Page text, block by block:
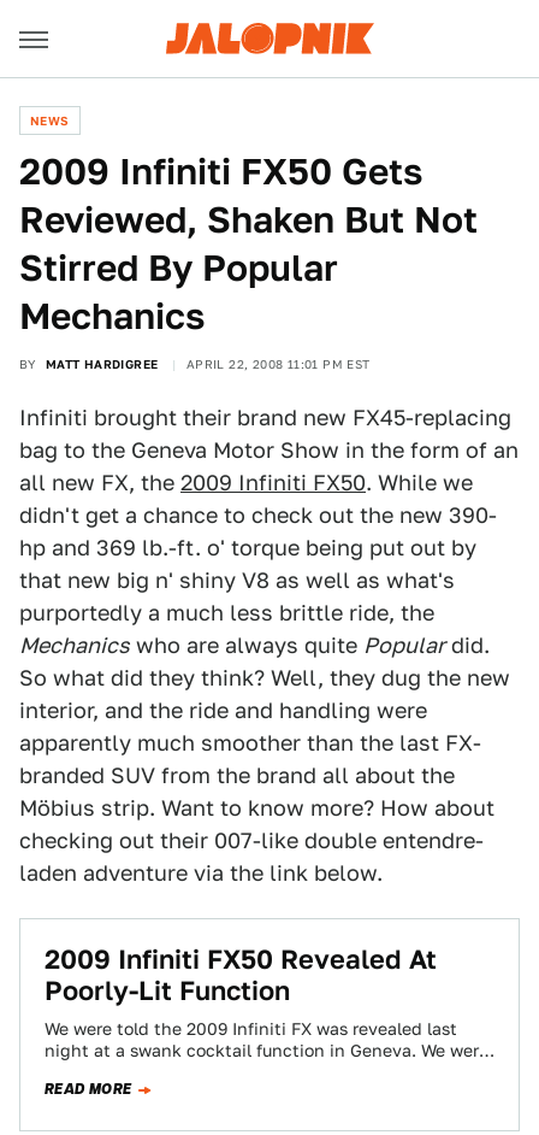
NEWS
2009 Infiniti FX50 Gets
Reviewed, Shaken But Not
Stirred By Popular
Mechanics
BY MATT HARDIGREE APRIL 22, 2008 11:01 PM EST
Infiniti brought their brand new FX45-replacing
bag to the Geneva Motor Show in the form of an
all new FX, the 2009 Infiniti FX50. While we
didn't get a chance to check out the new 390-
hp and 369 lb.-ft. o' torque being put out by
that new big n' shiny V8 as well as what's
purportedly a much less brittle ride, the
Mechanics who are always quite Populardid.
So what did they think? Well, they dug the new
interior, and the ride and handling were
apparently much smoother than the last FX-
branded SUV from the brand all about the
Möbius strip. Want to know more? How about
checking out their 007-like double entendre-
laden adventure via the link below.
2009 Infiniti FX50 Revealed At
Poorly-Lit Function
We were told the 2009 Infiniti FX was revealed last
night at a swank cocktail function in Geneva. We were
READ MORE